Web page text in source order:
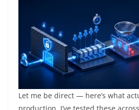
Let me be direct — here’s what